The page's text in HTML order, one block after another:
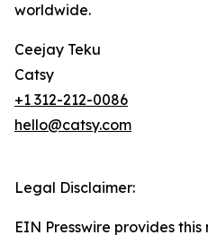
worldwide.
Ceejay Teku
Catsy
+1 312-212-0086
hello@catsy.com
Legal Disclaimer:
EIN Presswire provides